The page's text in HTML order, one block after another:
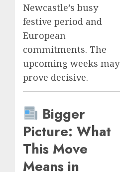
Newcastle’s busy
festive period and
European
commitments. The
upcoming weeks may
prove decisive.
Bigger
Picture: What
This Move
Means in